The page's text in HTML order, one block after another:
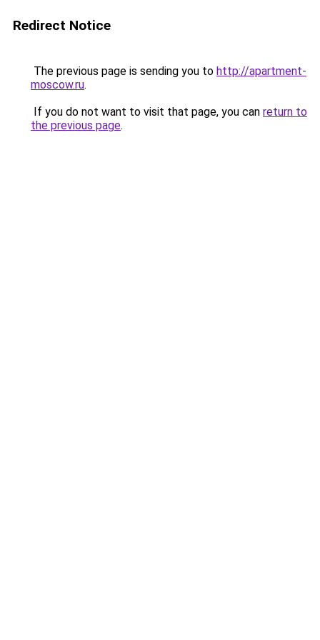
Redirect Notice
The previous page is sending you to http://apartment-
moscow.ru.
If you do not want to visit that page, you can return to
the previous page.